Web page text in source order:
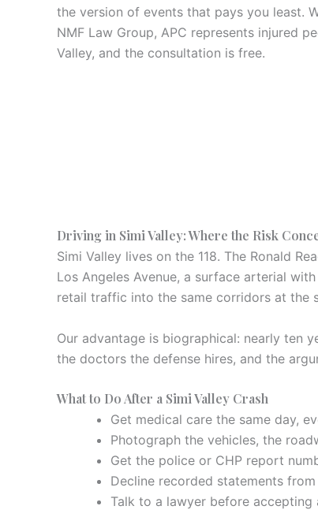
the version of events that pays you least.
NMF Law Group, APC represents injured
Valley, and the consultation is free.
Driving in Simi Valley: Where the Risk
Simi Valley lives on the 118. The Ronald
Los Angeles Avenue, a surface arterial
retail traffic into the same corridors at the
Our advantage is biographical: nearly ten
the doctors the defense hires, and the
What to Do After a Simi Valley Crash
Get medical care the same day,
Photograph the vehicles, the
Get the police or CHP report
Decline recorded statements from
Talk to a lawyer before accepting